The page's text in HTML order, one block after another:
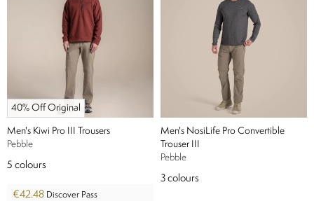
40% Off Original
Men's Kiwi Pro III Trousers
Pebble
5 colours
€42.48 Discover Pass
Men's NosiLife Pro Convertible
Trouser III
Pebble
3 colours